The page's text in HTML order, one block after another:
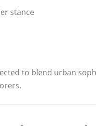
stance
to blend urban